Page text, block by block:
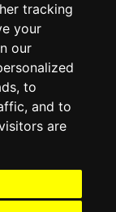
tracking
your
our
to
and to
are